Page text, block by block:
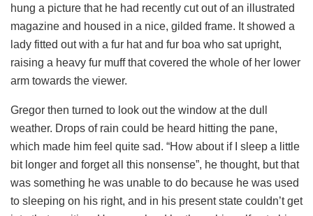
hung a picture that he had recently cut out of an illustrated
magazine and housed in a nice, gilded frame. It showed a
lady fitted out with a fur hat and fur boa who sat upright,
raising a heavy fur muff that covered the whole of her lower
arm towards the viewer.
Gregor then turned to look out the window at the dull
weather. Drops of rain could be heard hitting the pane,
which made him feel quite sad. “How about if I sleep a little
bit longer and forget all this nonsense”, he thought, but that
was something he was unable to do because he was used
to sleeping on his right, and in his present state couldn’t get